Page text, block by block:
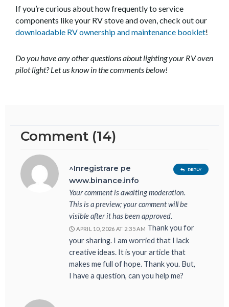
If you’re curious about how frequently to service
components like your RV stove and oven, check out our
downloadable RV ownership and maintenance booklet!
Do you have any other questions about lighting your RV oven
pilot light? Let us know in the comments below!
Comment (14)
^Inregistrare pe
www.binance.info
Your comment is awaiting moderation.
This is a preview; your comment will be
visible after it has been approved.
APRIL 10, 2026 AT 2:35 AM Thank you for
your sharing. I am worried that I lack
creative ideas. It is your article that
makes me full of hope. Thank you. But,
I have a question, can you help me?
REPLY